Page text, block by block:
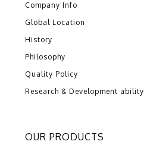
Company Info
Global Location
History
Philosophy
Quality Policy
Research & Development ability
OUR PRODUCTS